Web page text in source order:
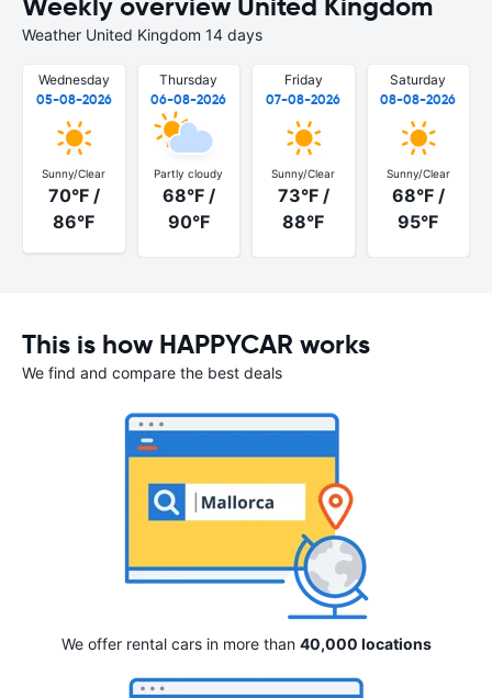
Weekly overview United Kingdom
Weather United Kingdom 14 days
Wednesday
05-08-2026
Sunny/Clear
70°F /
86°F
Thursday
06-08-2026
Partly cloudy
68°F /
90°F
Friday
07-08-2026
Sunny/Clear
73°F /
88°F
Saturday
08-08-2026
Sunny/Clear
68°F /
95°F
This is how HAPPYCAR works
We find and compare the best deals
We offer rental cars in more than 40,000 locations